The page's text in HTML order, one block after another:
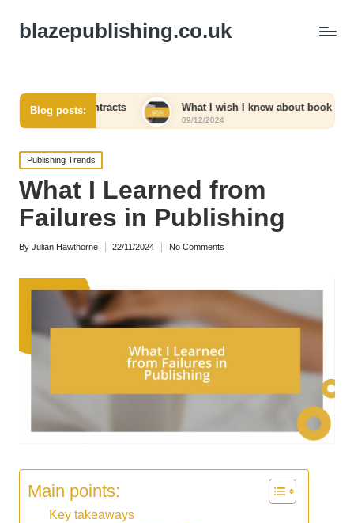
blazepublishing.co.uk
Blog posts:
contracts What I wish I knew about book launches
09/12/2024
Posted
in
Publishing Trends
What I Learned from
Failures in Publishing
Posted
By Julian Hawthorne 22/11/2024 No Comments
Main points:
Key takeaways